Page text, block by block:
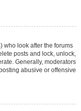
who look after the forums
posts and lock, unlock,
Generally, moderators
abusive or offensive